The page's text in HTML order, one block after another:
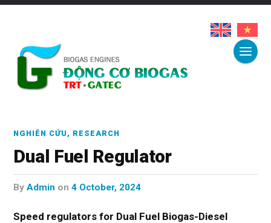
NGHIÊN CỨU, RESEARCH
Dual Fuel Regulator
byAdmin on4 October, 2024
Speed regulators for Dual Fuel Biogas-Diesel